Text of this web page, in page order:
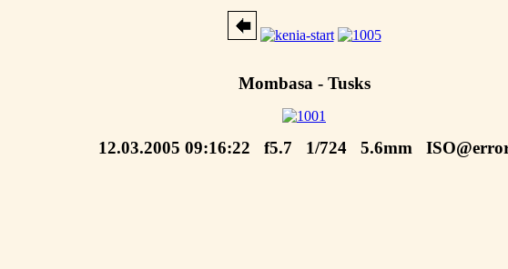
Mombasa - Tusks
12.03.2005 09:16:22 f5.7 1/724 5.6mm